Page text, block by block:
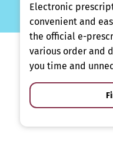
Electronic
convenient and
the official e-
various order and
you time and